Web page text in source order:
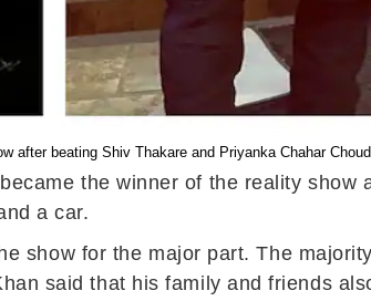
after beating Shiv Thakare and Priyanka Chahar
the winner of the reality show
a car.
show for the major part. The
said that his family and friends